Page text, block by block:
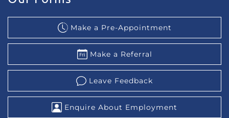
Make a Pre-Appointment
Make a Referral
Leave Feedback
Enquire About Employment